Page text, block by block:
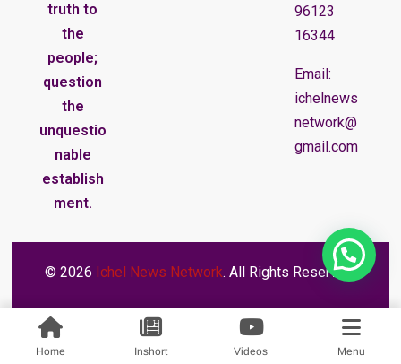
truth to
the
people;
question
the
unquestio
nable
establish
ment.
96123
16344
Email:
ichelnews
network@
gmail.com
© 2026 Ichel News Network. All Rights Reserved.
Home Inshort Videos Menu